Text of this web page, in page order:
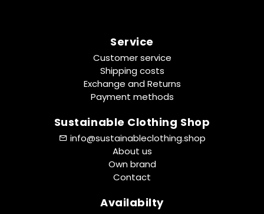
Service
Customer service
Shipping costs
Exchange and Returns
Payment methods
Sustainable Clothing Shop
info@sustainableclothing.shop
About us
Own brand
Contact
Availabilty